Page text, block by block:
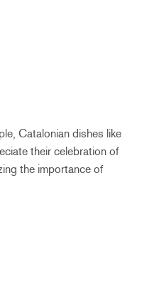
Catalonian dishes like
their celebration of
the importance of